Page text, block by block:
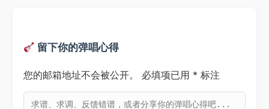
留下你的弹唱心得
您的邮箱地址不会被公开。 必填项已用 * 标注